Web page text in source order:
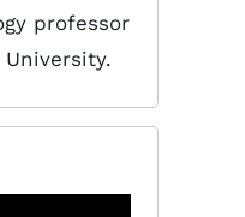
professor